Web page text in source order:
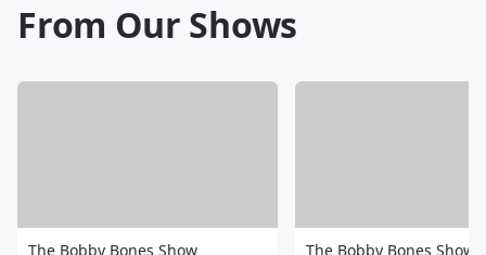
From Our Shows
The Bobby Bones Show The Bobby Bones Show